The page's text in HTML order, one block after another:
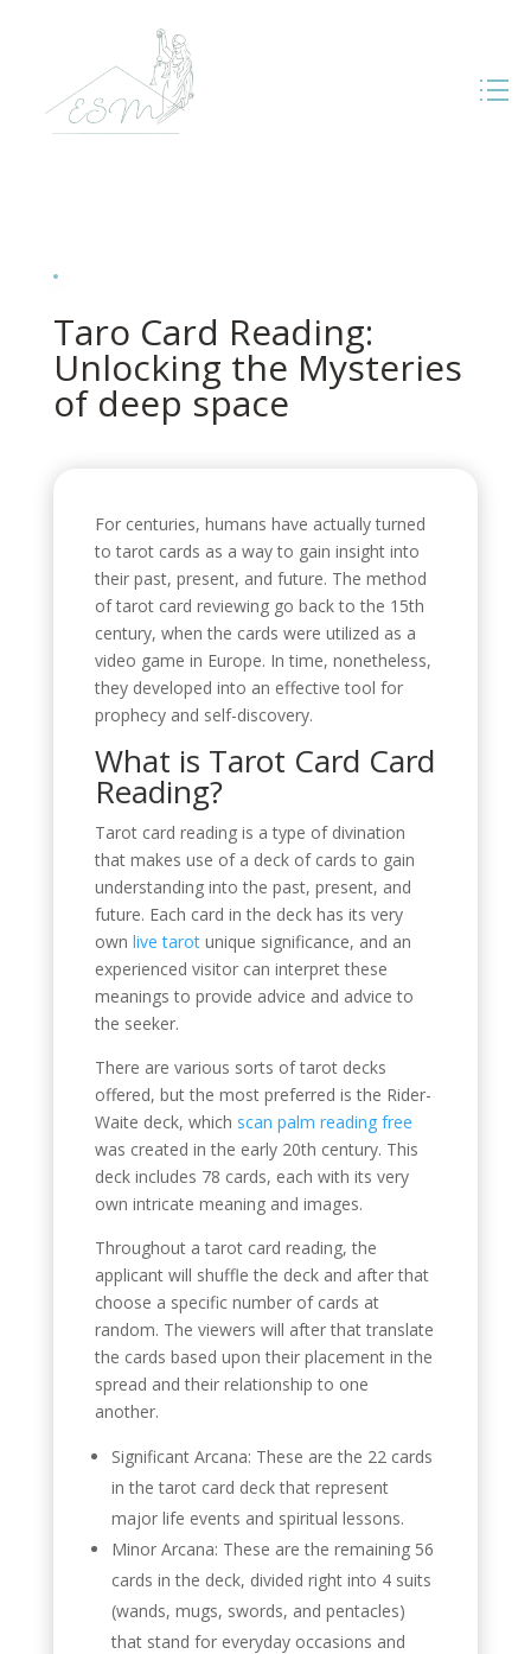
Taro Card Reading:
Unlocking the Mysteries
of deep space
For centuries, humans have actually turned
to tarot cards as a way to gain insight into
their past, present, and future. The method
of tarot card reviewing go back to the 15th
century, when the cards were utilized as a
video game in Europe. In time, nonetheless,
they developed into an effective tool for
prophecy and self-discovery.
What is Tarot Card Card
Reading?
Tarot card reading is a type of divination
that makes use of a deck of cards to gain
understanding into the past, present, and
future. Each card in the deck has its very
own live tarotunique significance, and an
experienced visitor can interpret these
meanings to provide advice and advice to
the seeker.
There are various sorts of tarot decks
offered, but the most preferred is the Rider-
Waite deck, which scan palm reading free
was created in the early 20th century. This
deck includes 78 cards, each with its very
own intricate meaning and images.
Throughout a tarot card reading, the
applicant will shuffle the deck and after that
choose a specific number of cards at
random. The viewers will after that translate
the cards based upon their placement in the
spread and their relationship to one
another.
Significant Arcana: These are the 22 cards
in the tarot card deck that represent
major life events and spiritual lessons.
Minor Arcana: These are the remaining 56
cards in the deck, divided right into 4 suits
(wands, mugs, swords, and pentacles)
that stand for everyday occasions and